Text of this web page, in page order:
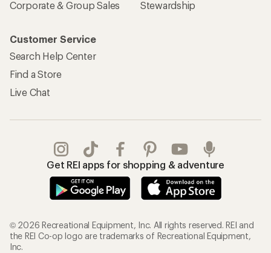
Corporate & Group Sales
Stewardship
Customer Service
Search Help Center
Find a Store
Live Chat
Get REI apps for shopping & adventure
© 2026 Recreational Equipment, Inc. All rights reserved. REI and
the REI Co-op logo are trademarks of Recreational Equipment,
Inc.